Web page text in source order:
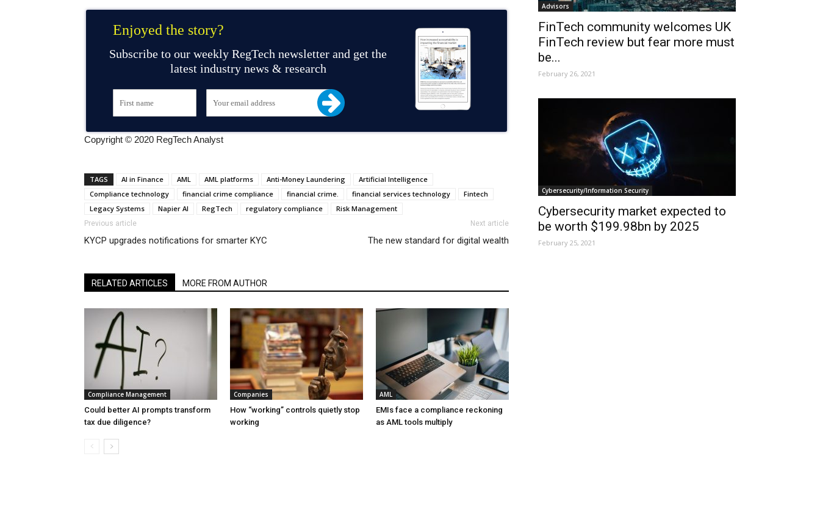
Enjoyed the story?
Subscribe to our weekly RegTech newsletter and get the
latest industry news & research
Copyright © 2020 RegTech Analyst
TAGS AI in Finance AML AML platforms Anti-Money Laundering
Artificial Intelligence
Compliance technology
financial crime compliance financial crime. financial services technology
Fintech
Legacy Systems
Napier AI RegTech regulatory compliance Risk Management
Previous article
KYCP upgrades notifications for smarter KYC
Next article
The new standard for digital wealth
RELATED ARTICLES MORE FROM AUTHOR
Compliance Management
Could better AI prompts transform
tax due diligence?
Companies
How “working” controls quietly stop
working
AML
EMIs face a compliance reckoning
as AML tools multiply
Advisors
FinTech community welcomes UK
FinTech review but fear more must
be...
February 26, 2021
Cybersecurity/Information Security
Cybersecurity market expected to
be worth $199.98bn by 2025
February 25, 2021